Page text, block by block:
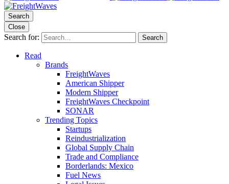
Search
Close
Search for: Search
Read
Brands
FreightWaves
American Shipper
Modern Shipper
FreightWaves Checkpoint
SONAR
Trending Topics
Startups
Reindustrialization
Global Supply Chain
Trade and Compliance
Borderlands: Mexico
Fuel News